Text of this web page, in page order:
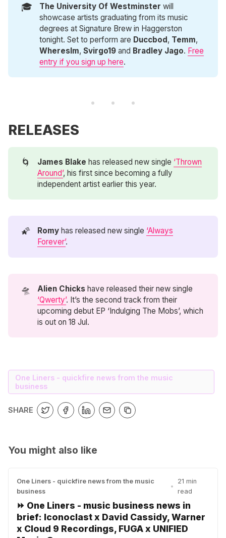
🎓 The University Of Westminster will
showcase artists graduating from its music
degrees at Signature Brew in Haggerston
tonight. Set to perform are Duccbod, Temm,
Whereslm,Svirgo19 and Bradley Jago. Free
entry if you sign up here.
RELEASES
🌀 James Blake has released new single ‘Thrown
Around’, his first since becoming a fully
independent artist earlier this year.
🌠 Romy has released new single ‘Always
Forever’.
🛸 Alien Chicks have released their new single
‘Qwerty’. It’s the second track from their
upcoming debut EP ‘Indulging The Mobs’, which
is out on 18 Jul.
One Liners - quickfire news from the music
business
SHARE
You might also like
One Liners - quickfire news from the music
business
•
21 min
read
⏩ One Liners - music business news in
brief: Iconoclast x David Cassidy, Warner
x Cloud 9 Recordings, FUGA x UNIFIED